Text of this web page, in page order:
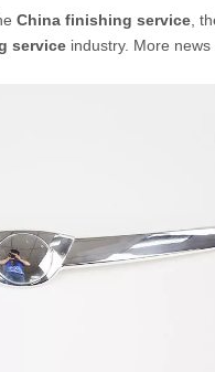
China finishing service ,
service industry. More news